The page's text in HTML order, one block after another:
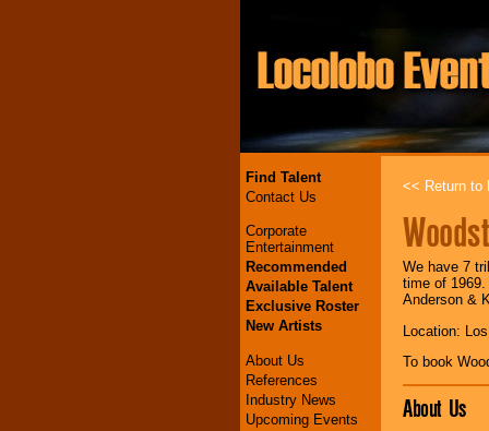
Find Talent
Contact Us
Corporate
Entertainment
Recommended
Available Talent
Exclusive Roster
New Artists
About Us
References
Industry News
Upcoming Events
<< Return to
We have 7
time of
Anderson &
Location:
To book
About Us